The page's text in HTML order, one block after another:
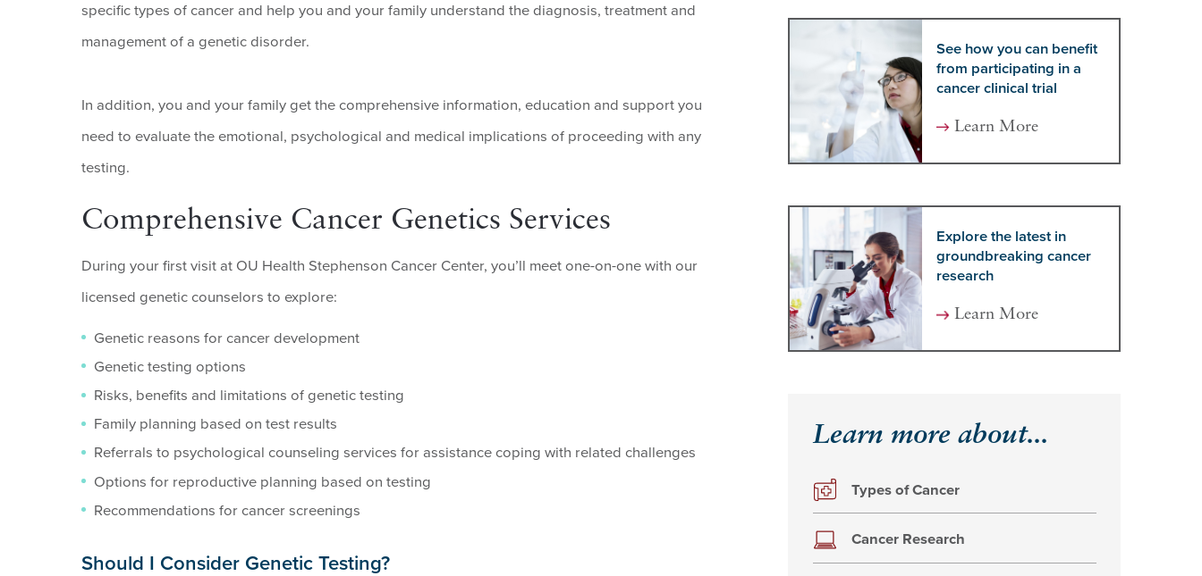
specific types of cancer and help you and your family understand the diagnosis, treatment and
management of a genetic disorder.
In addition, you and your family get the comprehensive information, education and support you
need to evaluate the emotional, psychological and medical implications of proceeding with any
testing.
Comprehensive Cancer Genetics Services
During your first visit at OU Health Stephenson Cancer Center, you’ll meet one-on-one with our
licensed genetic counselors to explore:
Genetic reasons for cancer development
Genetic testing options
Risks, benefits and limitations of genetic testing
Family planning based on test results
Referrals to psychological counseling services for assistance coping with related challenges
Options for reproductive planning based on testing
Recommendations for cancer screenings
Should I Consider Genetic Testing?
See how you can benefit
from participating in a
cancer clinical trial
Learn More
Explore the latest in
groundbreaking cancer
research
Learn More
Learn more about...
Types of Cancer
Cancer Research